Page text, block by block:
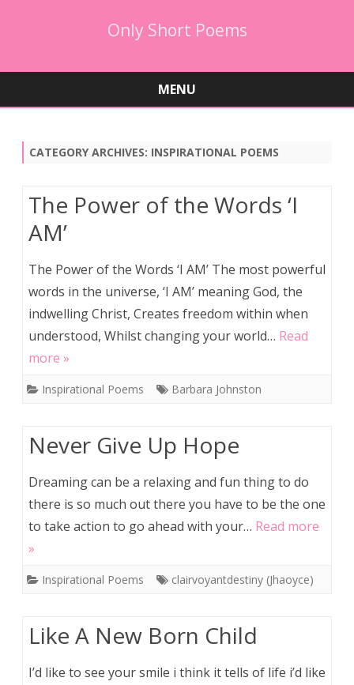
Only Short Poems
MENU
CATEGORY ARCHIVES: INSPIRATIONAL POEMS
The Power of the Words ‘I
AM’
The Power of the Words ‘I AM’ The most powerful
words in the universe, ‘I AM’ meaning God, the
indwelling Christ, Creates freedom within when
understood, Whilst changing your world… Read
more »
Inspirational Poems Barbara Johnston
Never Give Up Hope
Dreaming can be a relaxing and fun thing to do
there is so much out there you have to be the one
to take action to go ahead with your… Read more
»
Inspirational Poems clairvoyantdestiny (Jhaoyce)
Like A New Born Child
I’d like to see your smile i think it tells of life i’d like